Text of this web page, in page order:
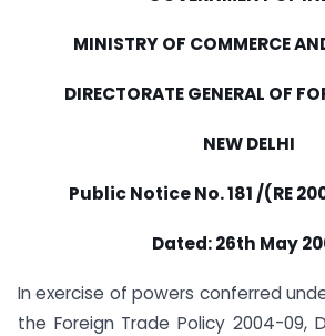
MINISTRY OF COMMERCE
DIRECTORATE GENERAL OF
NEW DELHI
Public Notice No. 181 /(RE
Dated: 26th May
In exercise of powers conferred
the Foreign Trade Policy 2004-09,